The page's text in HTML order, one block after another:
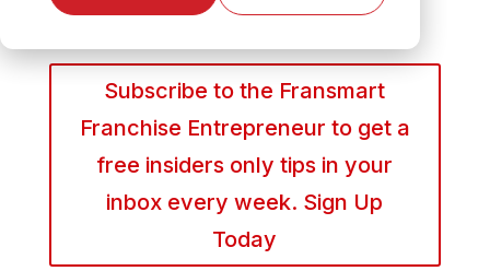
Subscribe to the Fransmart
Franchise Entrepreneur to get a
free insiders only tips in your
inbox every week. Sign Up
Today